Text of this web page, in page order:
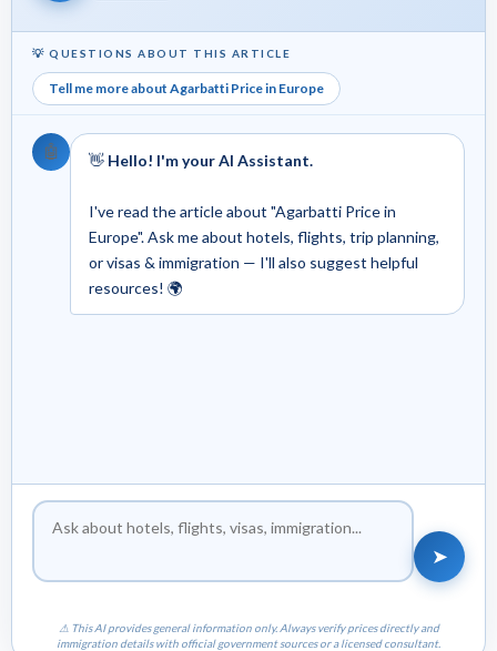
💡 QUESTIONS ABOUT THIS ARTICLE
Tell me more about Agarbatti Price in Europe
🤖 👋 Hello! I'm your AI Assistant.
I've read the article about "Agarbatti Price in
Europe". Ask me about hotels, flights, trip planning,
or visas & immigration — I'll also suggest helpful
resources! 🌍
➤
⚠ This AI provides general information only. Always verify prices directly and
immigration details with official government sources or a licensed consultant.